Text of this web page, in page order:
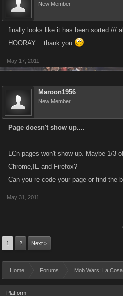
New Member
finally looks like it has been sorted ///
HOORAY .. thank you
May 17, 2011
Maroon1956
New Member
Page doesn't show up....
LCn pages won't show up. Maybe 1/3
Chrome,IE and Firefox?
Can you re code your page or find the
May 31, 2011
1 2 Next >
Home Forums Mob Wars: La
Platform